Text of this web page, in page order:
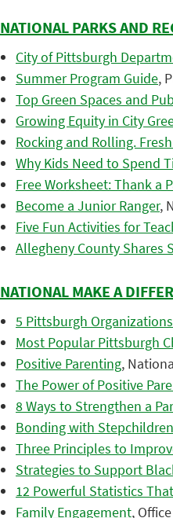
NATIONAL PARKS AND
City of Pittsburgh
Summer Program Guide,
Top Green Spaces and
Growing Equity in City
Rocking and Rolling.
Why Kids Need to Spend
Free Worksheet: Thank a
Become a Junior Ranger,
Five Fun Activities for
Allegheny County Shares
NATIONAL MAKE A
5 Pittsburgh
Most Popular Pittsburgh
Positive Parenting,
The Power of Positive
8 Ways to Strengthen a
Bonding with
Three Principles to
Strategies to Support
12 Powerful Statistics
Family Engagement,